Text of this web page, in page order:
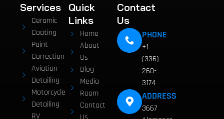
Services
Ceramic
Coating
Paint
Correction
Aviation
Detailing
Motorcycle
Detailing
RV
Quick
Links
Home
About
Us
Blog
Media
Room
Contact
Contact
Us
PHONE
+1
(336)
260-
3174
ADDRESS
3667